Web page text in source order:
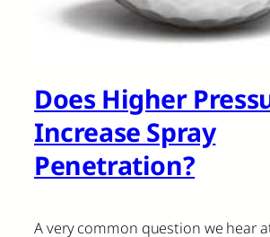
Does Higher
Increase Spray
Penetration?
A very common question we hear